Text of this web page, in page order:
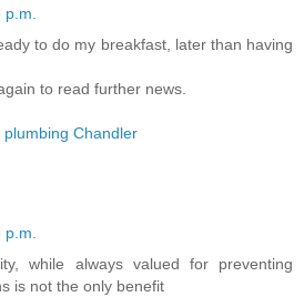
p.m.
to do my breakfast, later than having
to read further news.
plumbing Chandler
p.m.
while always valued for preventing
is not the only benefit